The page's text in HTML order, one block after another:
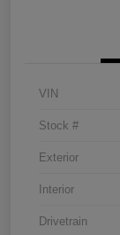
VIN
Stock #
Exterior
Interior
Drivetrain